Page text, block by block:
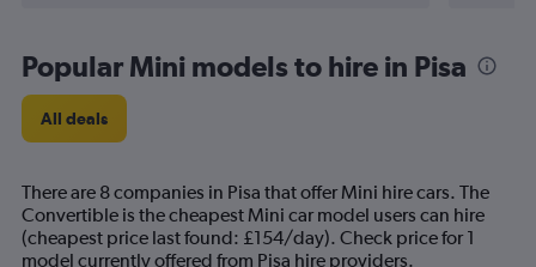
Popular Mini models to hire in Pisa
All deals
There are 8 companies in Pisa that offer Mini hire cars. The
Convertible is the cheapest Mini car model users can hire
(cheapest price last found: £154/day). Check price for 1
model currently offered from Pisa hire providers.